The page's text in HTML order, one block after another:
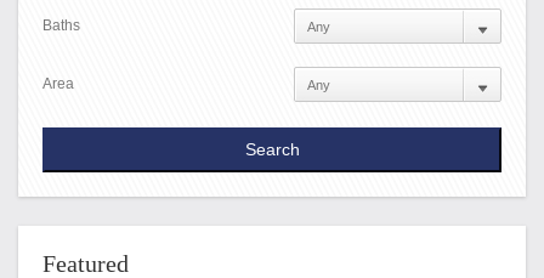
Baths
Area
Featured